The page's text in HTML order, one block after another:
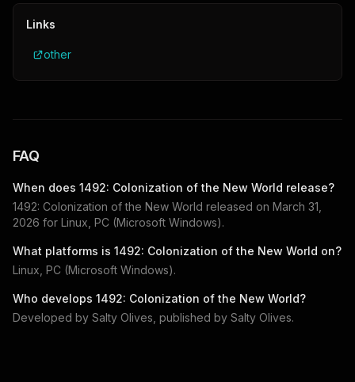
Links
other
FAQ
When does 1492: Colonization of the New World release?
1492: Colonization of the New World released on March 31,
2026 for Linux, PC (Microsoft Windows).
What platforms is 1492: Colonization of the New World on?
Linux, PC (Microsoft Windows).
Who develops 1492: Colonization of the New World?
Developed by Salty Olives , published by Salty Olives.